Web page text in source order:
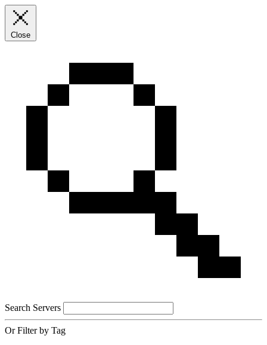
Close
Search Servers
Or Filter by Tag